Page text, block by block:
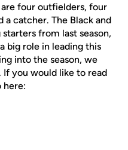
four outfielders, four
catcher. The Black and
from last season,
big role in leading this
into the season, we
If you would like to read
here: